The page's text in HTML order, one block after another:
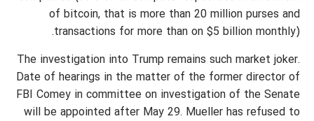
of bitcoin, that is more than 20 million purses and
transactions for more than on $5 billion monthly).
The investigation into Trump remains such market joker.
Date of hearings in the matter of the former director of
FBI Comey in committee on investigation of the Senate
will be appointed after May 29. Mueller has refused to